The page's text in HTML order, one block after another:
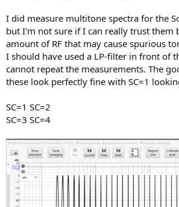
I did measure multitone spectra for the
but I'm not sure if I can really trust them
amount of RF that may cause spurious
I should have used a LP-filter in front of
cannot repeat the measurements. The
these look perfectly fine with SC=1
SC=1 SC=2
SC=3 SC=4